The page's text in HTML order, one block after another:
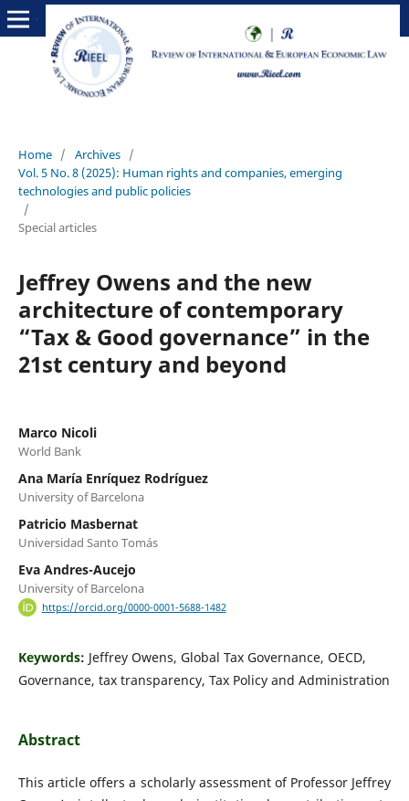
Home / Archives /
Vol. 5 No. 8 (2025): Human rights and companies, emerging
technologies and public policies
/
Special articles
Jeffrey Owens and the new
architecture of contemporary
“Tax & Good governance” in the
21st century and beyond
Marco Nicoli
World Bank
Ana María Enríquez Rodríguez
University of Barcelona
Patricio Masbernat
Universidad Santo Tomás
Eva Andres-Aucejo
University of Barcelona
https://orcid.org/0000-0001-5688-1482
Keywords: Jeffrey Owens, Global Tax Governance, OECD,
Governance, tax transparency, Tax Policy and Administration
Abstract
This article offers a scholarly assessment of Professor Jeffrey